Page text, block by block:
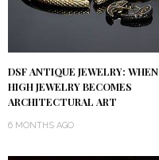
DSF ANTIQUE JEWELRY: WHEN
HIGH JEWELRY BECOMES
ARCHITECTURAL ART
6 MONTHS AGO